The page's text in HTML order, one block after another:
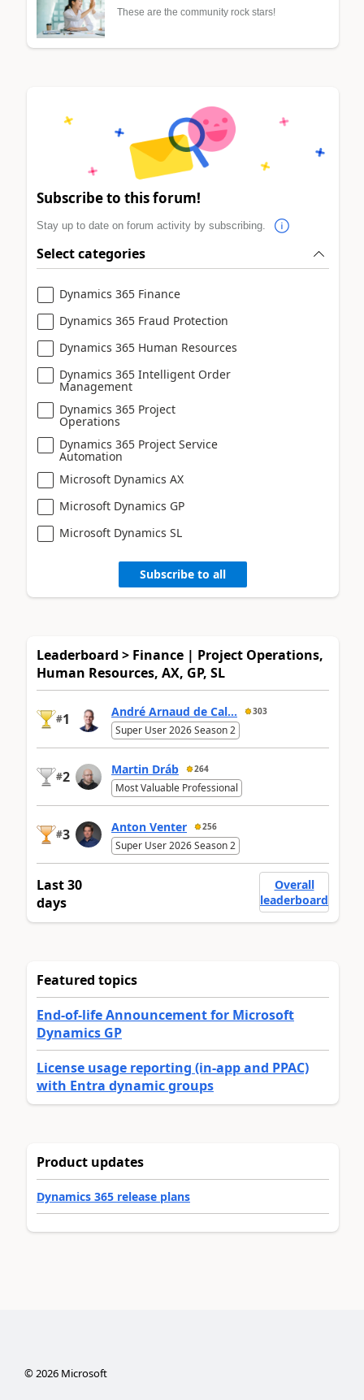
These are the community rock stars!
Subscribe to this forum!
Stay up to date on forum activity by subscribing.
Select categories
Dynamics 365 Finance
Dynamics 365 Fraud Protection
Dynamics 365 Human Resources
Dynamics 365 Intelligent Order
Management
Dynamics 365 Project
Operations
Dynamics 365 Project Service
Automation
Microsoft Dynamics AX
Microsoft Dynamics GP
Microsoft Dynamics SL
Subscribe to all
Leaderboard > Finance | Project Operations,
Human Resources, AX, GP, SL
#1 André Arnaud de Cal... 303
Super User 2026 Season 2
#2 Martin Dráb 264
Most Valuable Professional
#3 Anton Venter 256
Super User 2026 Season 2
Last 30
days
Overall
leaderboard
Featured topics
End-of-life Announcement for Microsoft
Dynamics GP
License usage reporting (in-app and PPAC)
with Entra dynamic groups
Product updates
Dynamics 365 release plans
©2026Microsoft